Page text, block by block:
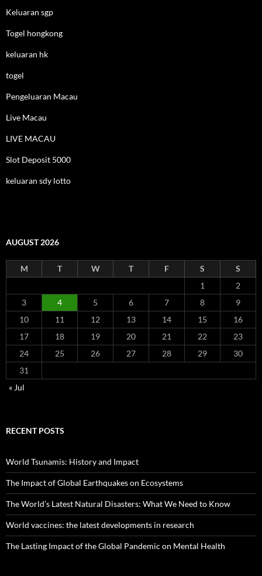
Keluaran sgp
Togel hongkong
keluaran hk
togel
Pengeluaran Macau
Live Macau
LIVE MACAU
Slot Deposit 5000
keluaran sdy lotto
AUGUST 2026
M T W T F S
S
1
2
3
4 5 6 7 8
9
10
11 12 13 14 15
16
17
18 19 20 21 22
23
24
25 26 27 28 29
30
31
« Jul
RECENT POSTS
World Tsunamis: History and Impact
The Impact of Global Earthquakes on Ecosystems
The World’s Latest Natural Disasters: What We Need to Know
World vaccines: the latest developments in research
The Lasting Impact of the Global Pandemic on Mental Health